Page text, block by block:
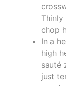
Thinly
chop
In a
high
sauté
just